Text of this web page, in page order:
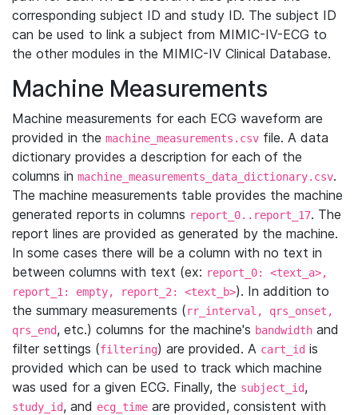
corresponding subject ID and study ID. The subject ID
can be used to link a subject from MIMIC-IV-ECG to
the other modules in the MIMIC-IV Clinical Database.
Machine Measurements
Machine measurements for each ECG waveform are
provided in the machine_measurements.csv file. A data
dictionary provides a description for each of the
columns in machine_measurements_data_dictionary.csv.
The machine measurements table provides the machine
generated reports in columns report_0..report_17. The
report lines are provided as generated by the machine.
In some cases there will be a column with no text in
between columns with text (ex: report_0: <text_a>,
report_1: empty, report_2: <text_b>). In addition to
the summary measurements (rr_interval, qrs_onset,
qrs_end, etc.) columns for the machine's bandwidth and
filter settings (filtering) are provided. A cart_id is
provided which can be used to track which machine
was used for a given ECG. Finally, the subject_id,
study_id, and ecg_time are provided, consistent with